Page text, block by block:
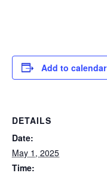
Add to calendar
DETAILS
Date:
May 1, 2025
Time: